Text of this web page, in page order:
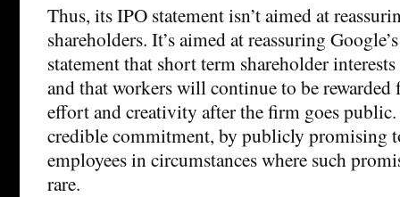
Thus, its IPO statement isn’t aimed at
shareholders. It’s aimed at reassuring
statement that short term shareholder
and that workers will continue to be
effort and creativity after the firm goes
credible commitment, by publicly promising
employees in circumstances where such
rare.